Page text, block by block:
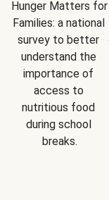
Hunger Matters for
Families: a national
survey to better
understand the
importance of
access to
nutritious food
during school
breaks.